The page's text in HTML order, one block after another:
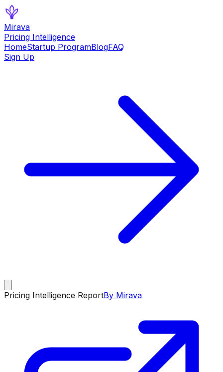
Mirava
Pricing Intelligence
HomeStartup ProgramBlogFAQ
Sign Up
Pricing Intelligence ReportBy Mirava